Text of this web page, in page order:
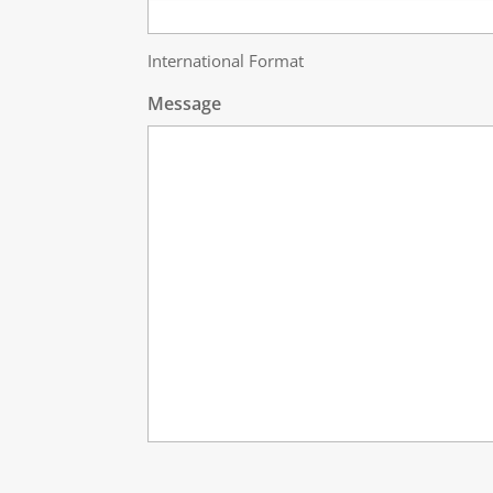
International Format
Message